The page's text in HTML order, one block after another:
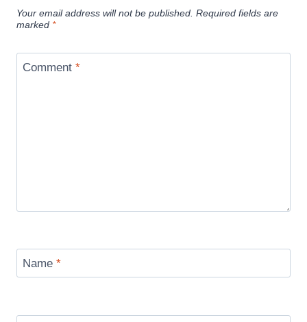
Your email address will not be published. Required fields are
marked *
Comment *
Name *